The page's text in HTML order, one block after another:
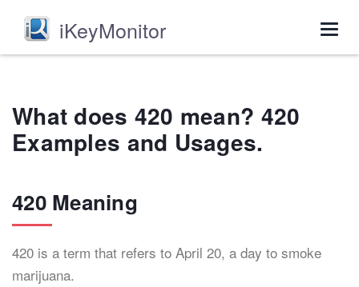
iKeyMonitor
What does 420 mean? 420
Examples and Usages.
420 Meaning
420 is a term that refers to April 20, a day to smoke
marijuana.